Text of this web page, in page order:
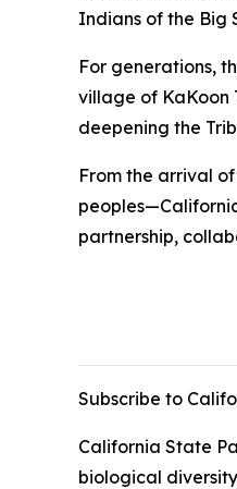
Indians of the Big
For generations,
village of KaKoon
deepening the
From the arrival
partnership,
Subscribe to
California State
biological